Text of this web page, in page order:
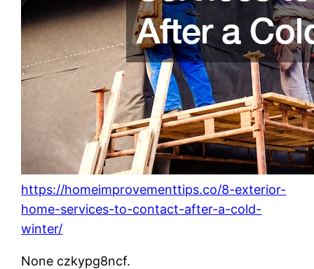
https://homeimprovementtips.co/8-exterior-
home-services-to-contact-after-a-cold-
winter/
None czkypg8ncf.